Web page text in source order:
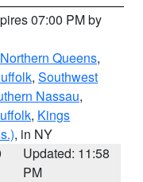
07:00 PM by
Northern Queens,
, Southwest
Nassau,
, Kings
, in NY
Updated: 11:58
PM